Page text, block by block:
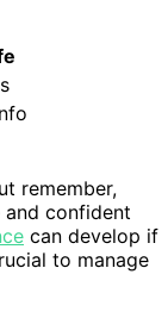
remember,
confident
can develop if
to manage